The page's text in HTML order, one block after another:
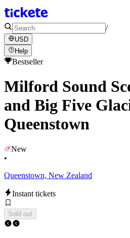
/
USD
Help
Bestseller
Milford Sound
and Big Five
Queenstown
New
•
Queenstown, New Zealand
Instant tickets
Sold out